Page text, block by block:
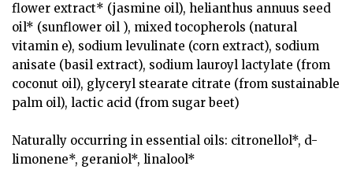
flower extract* (jasmine oil), helianthus annuus seed
oil* (sunflower oil ), mixed tocopherols (natural
vitamin e), sodium levulinate (corn extract), sodium
anisate (basil extract), sodium lauroyl lactylate (from
coconut oil), glyceryl stearate citrate (from sustainable
palm oil), lactic acid (from sugar beet)
Naturally occurring in essential oils: citronellol*, d-
limonene*, geraniol*, linalool*